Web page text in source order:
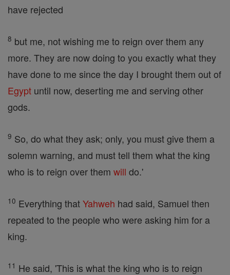
have rejected
8 but me, not wishing me to reign over them any
more. They are now doing to you exactly what they
have done to me since the day I brought them out of
Egypt until now, deserting me and serving other
gods.
9 So, do what they ask; only, you must give them a
solemn warning, and must tell them what the king
who is to reign over them will do.'
10 Everything thatYahweh had said, Samuel then
repeated to the people who were asking him for a
king.
11 He said, 'This is what the king who is to reign